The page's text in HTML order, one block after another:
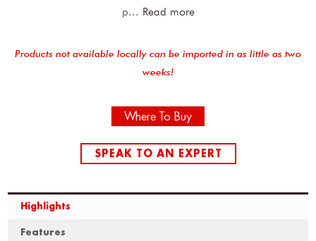
p... Read more
Products not available locally can be imported in as little as two
weeks!
Where To Buy
SPEAK TO AN EXPERT
Highlights
Features